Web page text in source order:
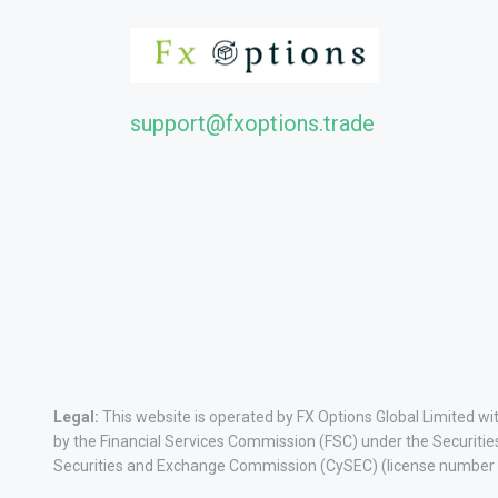
support@fxoptions.trade
Legal: This website is operated by FX Options Global Limited
by the Financial Services Commission (FSC) under the
Securities and Exchange Commission (CySEC) (license